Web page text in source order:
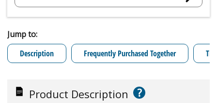
Jump to:
Description
Frequently Purchased Together
Product Description ?